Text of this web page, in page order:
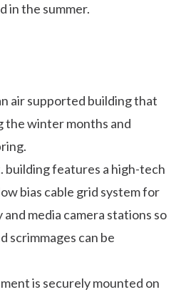
in the summer.
air supported building that
the winter months and
building features a high-tech
bias cable grid system for
media camera stations so
scrimmages can be
is securely mounted on